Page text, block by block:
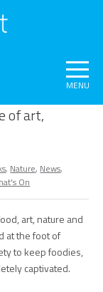
MENU
of art,
, Nature, News,
On
art, nature and
at the foot of
to keep foodies,
captivated.